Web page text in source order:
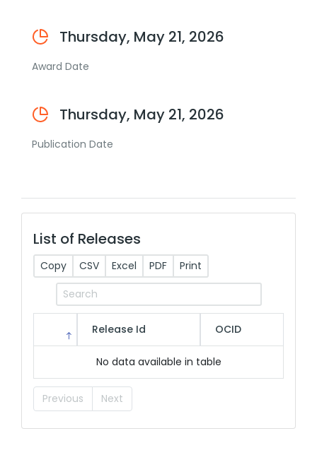
Thursday, May 21, 2026
Award Date
Thursday, May 21, 2026
Publication Date
List of Releases
Copy CSV Excel PDF Print
Release Id OCID
No data available in table
Previous Next